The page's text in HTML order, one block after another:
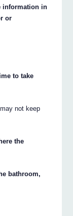
information in
or
to take
not keep
the
bathroom,